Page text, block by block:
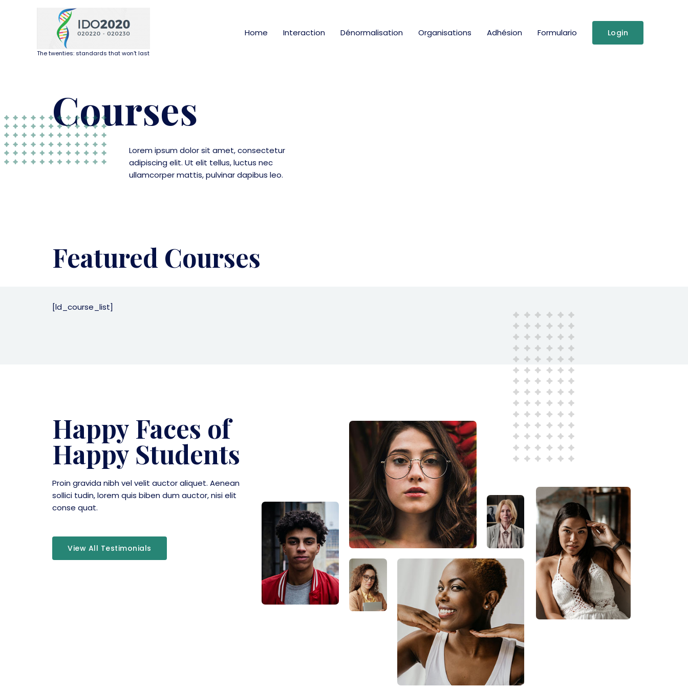
The twenties: standards that won't last
Home Interaction Dénormalisation Organisations Adhésion Formulario Login
Courses
Lorem ipsum dolor sit amet, consectetur
adipiscing elit. Ut elit tellus, luctus nec
ullamcorper mattis, pulvinar dapibus leo.
Featured Courses
[ld_course_list]
Happy Faces of
Happy Students
Proin gravida nibh vel velit auctor aliquet. Aenean
sollici tudin, lorem quis biben dum auctor, nisi elit
conse quat.
View All Testimonials